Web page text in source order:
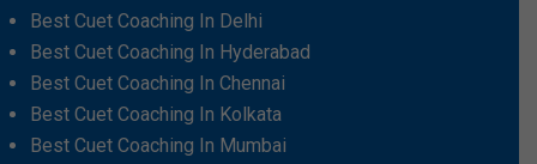
Best Cuet Coaching In Delhi
Best Cuet Coaching In Hyderabad
Best Cuet Coaching In Chennai
Best Cuet Coaching In Kolkata
Best Cuet Coaching In Mumbai